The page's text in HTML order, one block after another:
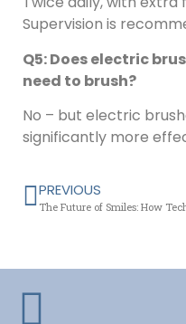
Supervision is
Q5: Does electric
need to brush?
No – but electric
significantly more
PREVIOUS